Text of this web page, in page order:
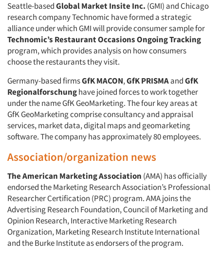
Seattle-basedGlobal Market Insite Inc. (GMI) and Chicago
research company Technomic have formed a strategic
alliance under which GMI will provide consumer sample for
Technomic’s Restaurant Occasions Ongoing Tracking
program, which provides analysis on how consumers
choose the restaurants they visit.
Germany-based firmsGfK MACON,GfK PRISMAandGfK
Regionalforschunghave joined forces to work together
under the name GfK GeoMarketing. The four key areas at
GfK GeoMarketing comprise consultancy and appraisal
services, market data, digital maps and geomarketing
software. The company has approximately 80 employees.
Association/organization news
The American Marketing Association (AMA) has officially
endorsed the Marketing Research Association’s Professional
Researcher Certification (PRC) program. AMA joins the
Advertising Research Foundation, Council of Marketing and
Opinion Research, Interactive Marketing Research
Organization, Marketing Research Institute International
and the Burke Institute as endorsers of the program.